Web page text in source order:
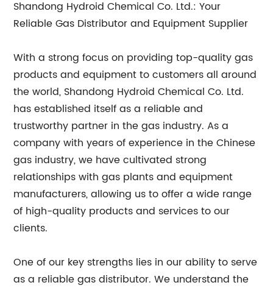
Shandong Hydroid Chemical Co. Ltd.: Your
Reliable Gas Distributor and Equipment Supplier
With a strong focus on providing top-quality gas
products and equipment to customers all around
the world, Shandong Hydroid Chemical Co. Ltd.
has established itself as a reliable and
trustworthy partner in the gas industry. As a
company with years of experience in the Chinese
gas industry, we have cultivated strong
relationships with gas plants and equipment
manufacturers, allowing us to offer a wide range
of high-quality products and services to our
clients.
One of our key strengths lies in our ability to serve
as a reliable gas distributor. We understand the